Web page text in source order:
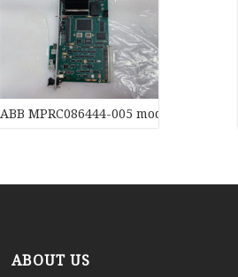
ABB MPRC086444-005 module
ABOUT US